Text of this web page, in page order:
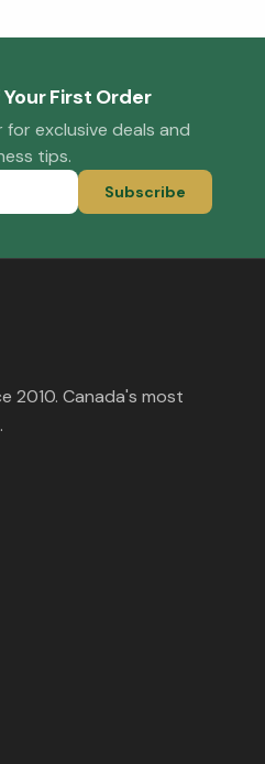
First Order
exclusive deals and
tips.
Subscribe
2010. Canada's most